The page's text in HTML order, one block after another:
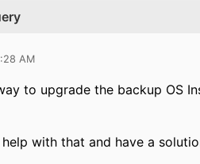
AM
to upgrade the backup OS
with that and have a